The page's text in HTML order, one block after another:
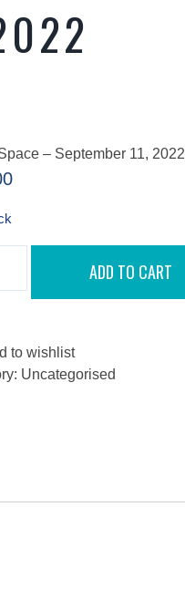
– September 11, 2022
ADD TO CART
to wishlist
Uncategorised